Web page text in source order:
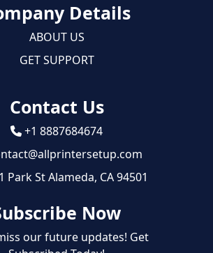
Details
ABOUT US
GET SUPPORT
Contact Us
+1 8887684674
Park St Alameda, CA 94501
Now
our future updates! Get